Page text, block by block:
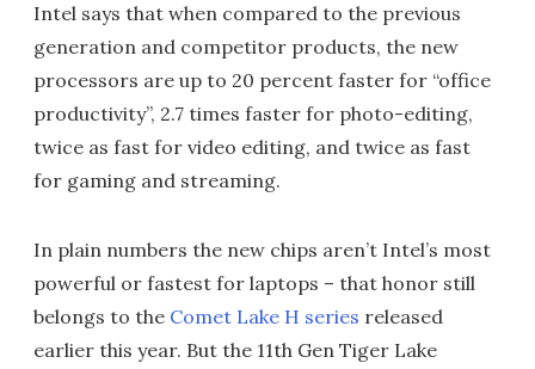
Intel says that when compared to the previous
generation and competitor products, the new
processors are up to 20 percent faster for “office
productivity”, 2.7 times faster for photo-editing,
twice as fast for video editing, and twice as fast
for gaming and streaming.
In plain numbers the new chips aren’t Intel’s most
powerful or fastest for laptops – that honor still
belongs to the Comet Lake H series released
earlier this year. But the 11th Gen Tiger Lake